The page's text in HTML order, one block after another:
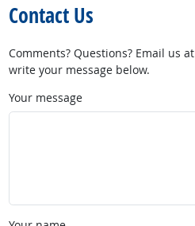
Contact Us
Comments? Questions? Email us at
write your message below.
Your message